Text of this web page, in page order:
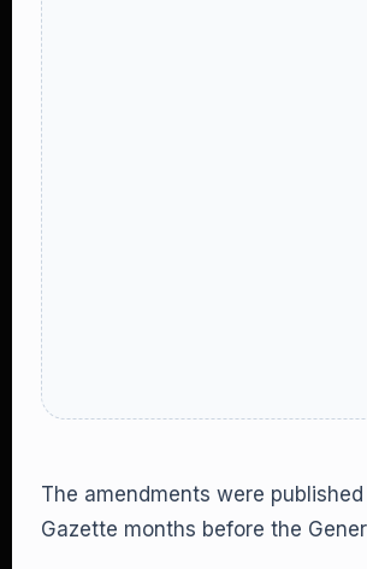
The amendments were
Gazette months before the